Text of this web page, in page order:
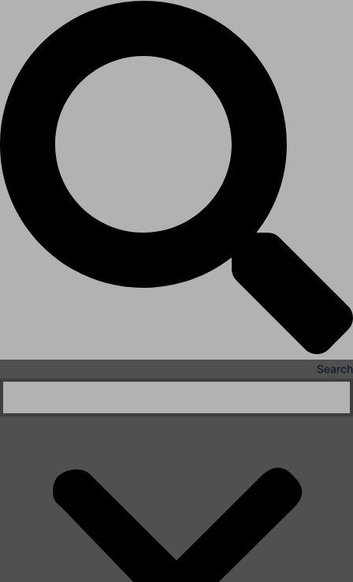
FIND A JOB
RESOURCES
Case Studies
CONTACT
Contact Us
Work With Us
Search